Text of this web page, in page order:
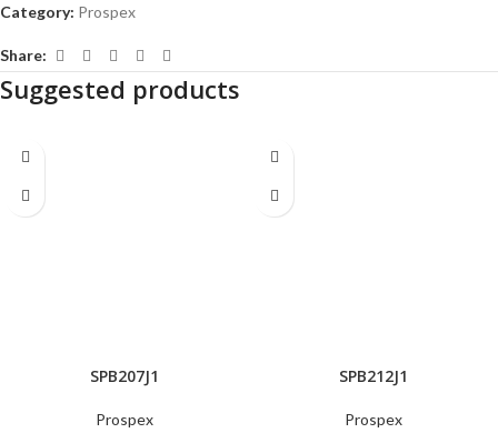
Category: Prospex
Share:
Suggested products
SPB207J1
Prospex
SPB212J1
Prospex